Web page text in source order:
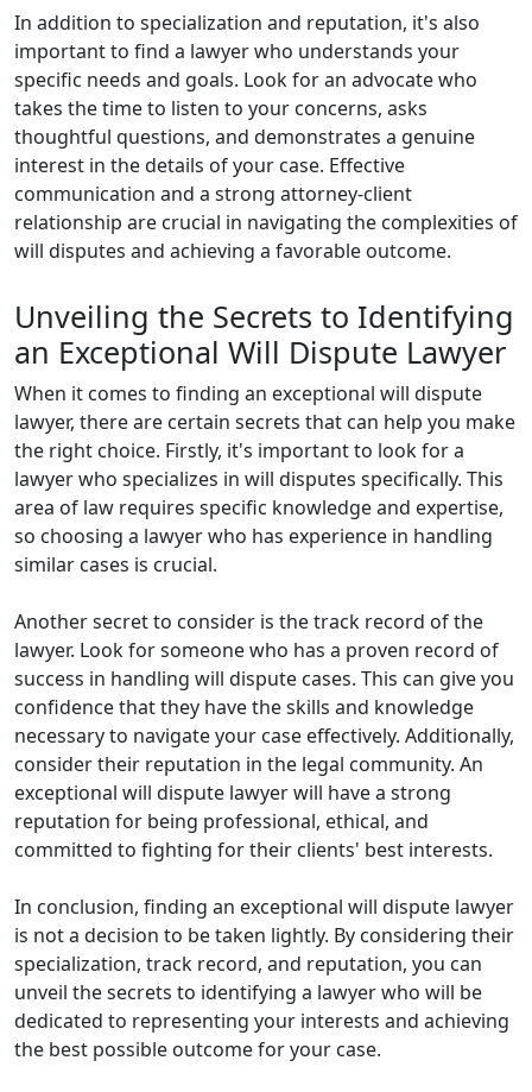
In addition to specialization and reputation, it's also
important to find a lawyer who understands your
specific needs and goals. Look for an advocate who
takes the time to listen to your concerns, asks
thoughtful questions, and demonstrates a genuine
interest in the details of your case. Effective
communication and a strong attorney-client
relationship are crucial in navigating the complexities of
will disputes and achieving a favorable outcome.
Unveiling the Secrets to Identifying
an Exceptional Will Dispute Lawyer
When it comes to finding an exceptional will dispute
lawyer, there are certain secrets that can help you make
the right choice. Firstly, it's important to look for a
lawyer who specializes in will disputes specifically. This
area of law requires specific knowledge and expertise,
so choosing a lawyer who has experience in handling
similar cases is crucial.
Another secret to consider is the track record of the
lawyer. Look for someone who has a proven record of
success in handling will dispute cases. This can give you
confidence that they have the skills and knowledge
necessary to navigate your case effectively. Additionally,
consider their reputation in the legal community. An
exceptional will dispute lawyer will have a strong
reputation for being professional, ethical, and
committed to fighting for their clients' best interests.
In conclusion, finding an exceptional will dispute lawyer
is not a decision to be taken lightly. By considering their
specialization, track record, and reputation, you can
unveil the secrets to identifying a lawyer who will be
dedicated to representing your interests and achieving
the best possible outcome for your case.